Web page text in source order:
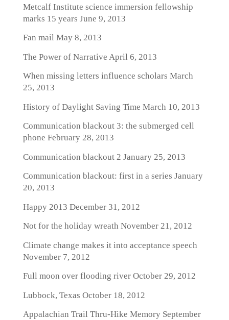
Metcalf Institute science immersion fellowship
marks 15 years June 9, 2013
Fan mailMay 8, 2013
The Power of Narrative April 6, 2013
When missing letters influence scholars March
25, 2013
History of Daylight Saving Time March 10, 2013
Communication blackout 3: the submerged cell
phone February 28, 2013
Communication blackout 2 January 25, 2013
Communication blackout: first in a series January
20, 2013
Happy 2013 December 31, 2012
Not for the holiday wreath November 21, 2012
Climate change makes it into acceptance speech
November 7, 2012
Full moon over flooding riverOctober 29, 2012
Lubbock, Texas October 18, 2012
Appalachian Trail Thru-Hike MemorySeptember